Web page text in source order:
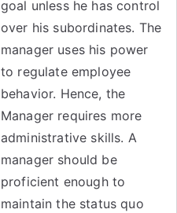
goal unless he has control
over his subordinates. The
manager uses his power
to regulate employee
behavior. Hence, the
Manager requires more
administrative skills. A
manager should be
proficient enough to
maintain the status quo